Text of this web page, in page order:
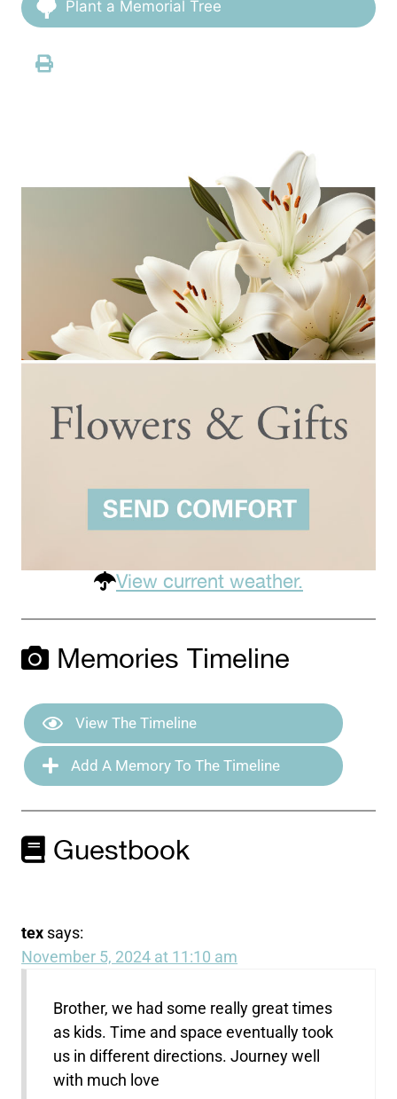
Plant a Memorial Tree
View current weather.
Memories Timeline
View The Timeline
Add A Memory To The Timeline
Guestbook
tex says:
November 5, 2024 at 11:10 am
Brother, we had some really great times
as kids. Time and space eventually took
us in different directions. Journey well
with much love